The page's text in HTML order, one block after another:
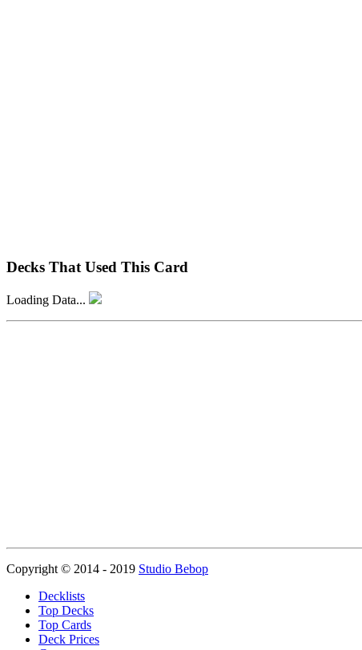
Decks That Used This Card
Loading Data...
Copyright © 2014 - 2019 Studio Bebop
Decklists
Top Decks
Top Cards
Deck Prices